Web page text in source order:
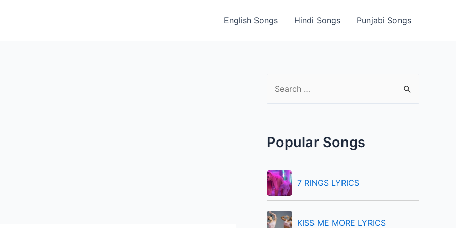
English Songs Hindi Songs Punjabi Songs
c
f
o
r
Popular Songs
7 RINGS LYRICS
KISS ME MORE LYRICS